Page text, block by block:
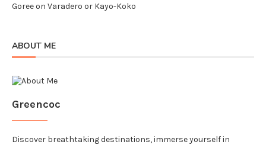
Goreeon Varadero or Kayo-Koko
ABOUT ME
Greencoc
Discover breathtaking destinations, immerse yourself in